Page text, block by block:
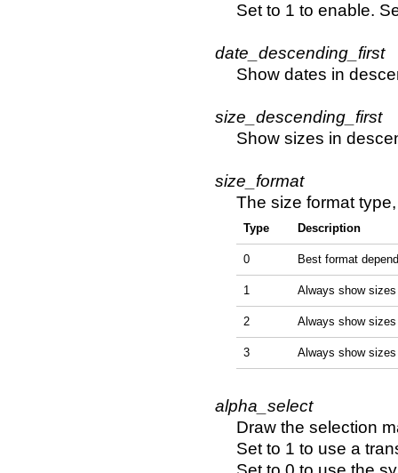
Set to 1 to enable.
date_descending_first
Show dates in
size_descending_first
Show sizes in
size_format
The size format
Type Description
0 Best format
1 Always show
2 Always show
3 Always show
alpha_select
Draw the selection
Set to 1 to use a